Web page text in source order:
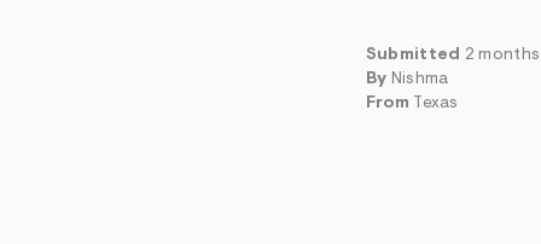
Submitted 2
By Nishma
From Texas